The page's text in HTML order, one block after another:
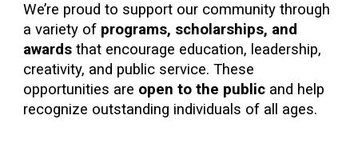
We’re proud to support our community through
a variety of programs, scholarships, and
awards that encourage education, leadership,
creativity, and public service. These
opportunities are open to the public and help
recognize outstanding individuals of all ages.